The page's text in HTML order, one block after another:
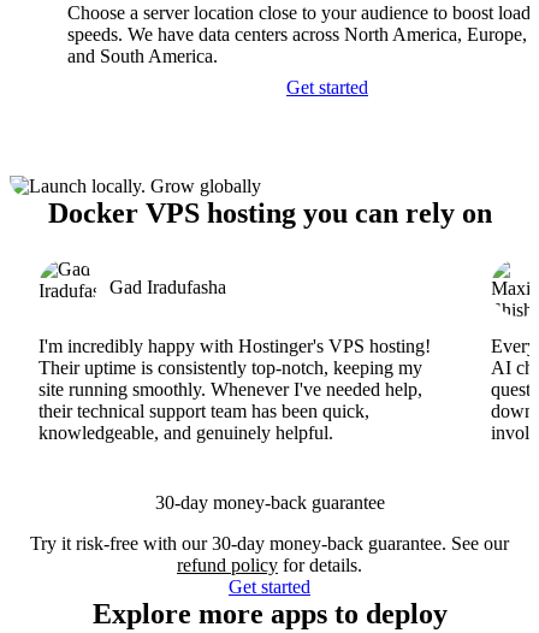
Choose a server location close to your audience to boost
speeds. We have data centers across North America, Europe,
and South America.
Get started
Docker VPS hosting you can rely on
Gad Iradufasha
I'm incredibly happy with Hostinger's VPS hosting!
Their uptime is consistently top-notch, keeping my
site running smoothly. Whenever I've needed help,
their technical support team has been quick,
knowledgeable, and genuinely helpful.
AI
30-day money-back guarantee
Try it risk-free with our 30-day money-back guarantee. See our
refund policy for details.
Get started
Explore more apps to deploy